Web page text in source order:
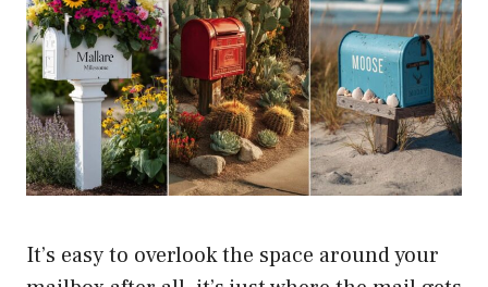
It’s easy to overlook the space around your